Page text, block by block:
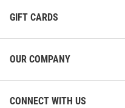
GIFT CARDS
OUR COMPANY
CONNECT WITH US